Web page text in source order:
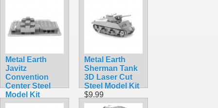
Metal Earth
Javitz
Convention
Center Steel
Model Kit
$9.99
Metal Earth
Sherman Tank
3D Laser Cut
Steel Model Kit
$9.99